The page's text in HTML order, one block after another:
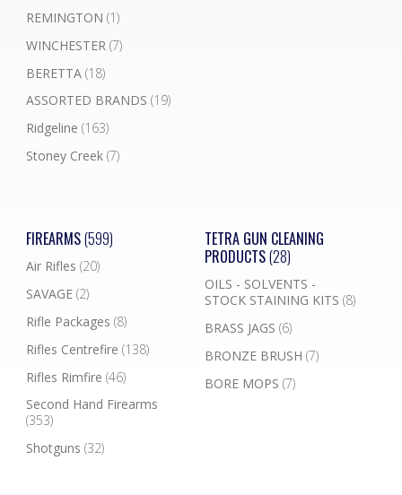
REMINGTON (1)
WINCHESTER (7)
BERETTA (18)
ASSORTED BRANDS (19)
Ridgeline (163)
Stoney Creek (7)
FIREARMS(599)
Air Rifles (20)
SAVAGE (2)
Rifle Packages (8)
Rifles Centrefire (138)
Rifles Rimfire (46)
Second Hand Firearms
(353)
Shotguns (32)
TETRA GUN CLEANING
PRODUCTS(28)
OILS - SOLVENTS -
STOCK STAINING KITS (8)
BRASS JAGS (6)
BRONZE BRUSH (7)
BORE MOPS (7)